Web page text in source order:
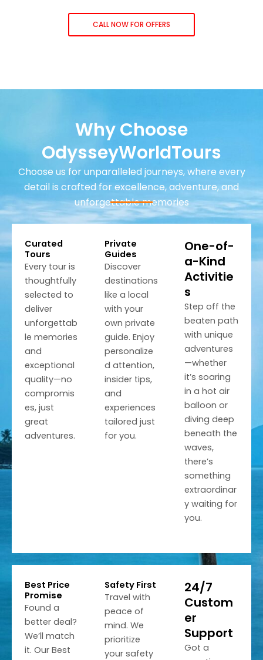
CALL NOW FOR OFFERS
Why Choose
OdysseyWorldTours
Choose us for unparalleled journeys, where every
detail is crafted for excellence, adventure, and
unforgettable memories
Curated
Tours
Every tour is
thoughtfully
selected to
deliver
unforgettab
le memories
and
exceptional
quality—no
compromis
es, just
great
adventures.
Private
Guides
Discover
destinations
like a local
with your
own private
guide. Enjoy
personalize
d attention,
insider tips,
and
experiences
tailored just
for you.
One-of-
a-Kind
Activitie
s
Step off the
beaten path
with unique
adventures
—whether
it’s soaring
in a hot air
balloon or
diving deep
beneath the
waves,
there’s
something
extraordinar
y waiting for
you.
Best Price
Promise
Found a
better deal?
We’ll match
it. Our Best
Safety First
Travel with
peace of
mind. We
prioritize
your safety
24/7
Custom
er
Support
Got a